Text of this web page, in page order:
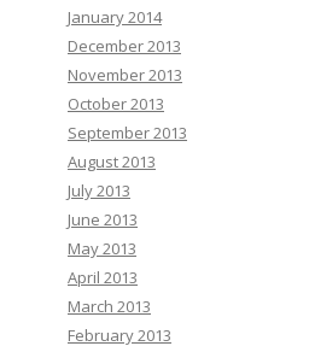
January 2014
December 2013
November 2013
October 2013
September 2013
August 2013
July 2013
June 2013
May 2013
April 2013
March 2013
February 2013